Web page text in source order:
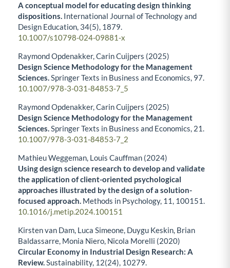
A conceptual model for educating design thinking
dispositions. International Journal of Technology and
Design Education, 34(5), 1879.
10.1007/s10798-024-09881-x
Raymond Opdenakker, Carin Cuijpers (2025)
Design Science Methodology for the Management
Sciences.Springer Texts in Business and Economics, 97.
10.1007/978-3-031-84853-7_5
Raymond Opdenakker, Carin Cuijpers (2025)
Design Science Methodology for the Management
Sciences.Springer Texts in Business and Economics, 21.
10.1007/978-3-031-84853-7_2
Mathieu Weggeman, Louis Cauffman (2024)
Using design science research to develop and validate
the application of client-oriented psychological
approaches illustrated by the design of a solution-
focused approach. Methods in Psychology, 11, 100151.
10.1016/j.metip.2024.100151
Kirsten van Dam, Luca Simeone, Duygu Keskin, Brian
Baldassarre, Monia Niero, Nicola Morelli (2020)
Circular Economy in Industrial Design Research: A
Review.Sustainability, 12(24), 10279.